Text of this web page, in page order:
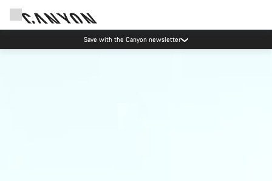
Save with the Canyon newsletter